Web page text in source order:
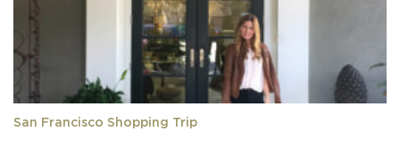
San Francisco Shopping Trip